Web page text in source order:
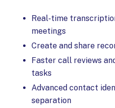
Real-time
meetings
Create and share
Faster call reviews
tasks
Advanced contact
separation